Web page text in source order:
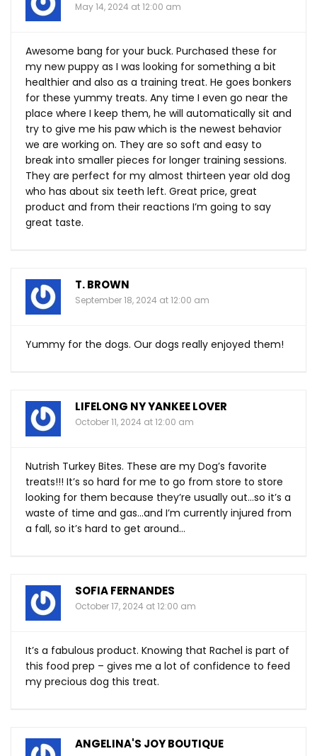
May 14, 2024 at 12:00 am
Awesome bang for your buck. Purchased these for
my new puppy as I was looking for something a bit
healthier and also as a training treat. He goes bonkers
for these yummy treats. Any time I even go near the
place where I keep them, he will automatically sit and
try to give me his paw which is the newest behavior
we are working on. They are so soft and easy to
break into smaller pieces for longer training sessions.
They are perfect for my almost thirteen year old dog
who has about six teeth left. Great price, great
product and from their reactions I’m going to say
great taste.
T. BROWN
September 18, 2024 at 12:00 am
Yummy for the dogs. Our dogs really enjoyed them!
LIFELONG NY YANKEE LOVER
October 11, 2024 at 12:00 am
Nutrish Turkey Bites. These are my Dog’s favorite
treats!!! It’s so hard for me to go from store to store
looking for them because they’re usually out…so it’s a
waste of time and gas…and I’m currently injured from
a fall, so it’s hard to get around…
SOFIA FERNANDES
October 17, 2024 at 12:00 am
It’s a fabulous product. Knowing that Rachel is part of
this food prep – gives me a lot of confidence to feed
my precious dog this treat.
ANGELINA'S JOY BOUTIQUE